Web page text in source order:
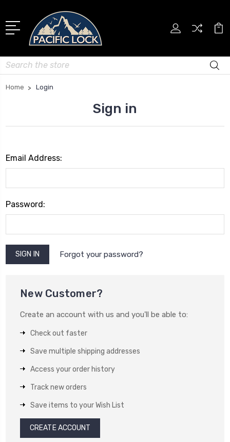
Search
Home Login
Sign in
Email Address:
Password:
Forgot your password?
New Customer?
Create an account with us and you'll be able to:
Check out faster
Save multiple shipping addresses
Access your order history
Track new orders
Save items to your Wish List
CREATE ACCOUNT